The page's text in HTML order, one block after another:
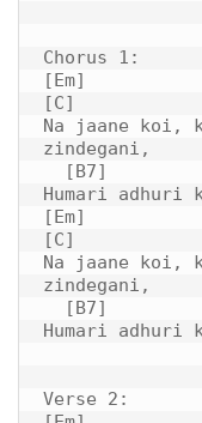
Chorus 1:
[Em]
[C]
Na jaane koi,
zindegani,
Humari adhuri
[Em]
[C]
Na jaane koi,
zindegani,
Humari adhuri
Verse 2: